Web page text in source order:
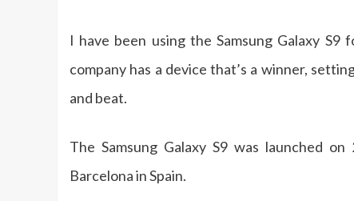
I have been using the Samsung Galaxy
company has a device that’s a winner,
and beat.
The Samsung Galaxy S9 was launched
Barcelona in Spain.